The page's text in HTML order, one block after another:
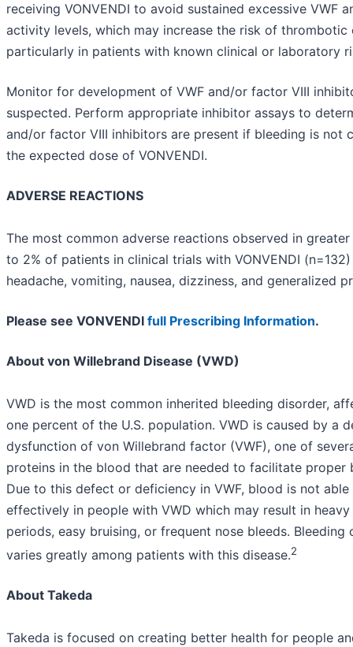
receiving VONVENDI to avoid sustained excessive VWF
activity levels, which may increase the risk of thrombotic
particularly in patients with known clinical or laboratory
Monitor for development of VWF and/or factor VIII
suspected. Perform appropriate inhibitor assays to
and/or factor VIII inhibitors are present if bleeding is not
the expected dose of VONVENDI.
ADVERSE REACTIONS
The most common adverse reactions observed in
to 2% of patients in clinical trials with VONVENDI
headache, vomiting, nausea, dizziness, and generalized
Please see VONVENDI full Prescribing Information.
About von Willebrand Disease (VWD)
VWD is the most common inherited bleeding disorder,
one percent of the U.S. population. VWD is caused by a
dysfunction of von Willebrand factor (VWF), one of
proteins in the blood that are needed to facilitate proper
Due to this defect or deficiency in VWF, blood is not
effectively in people with VWD which may result in heavy
periods, easy bruising, or frequent nose bleeds. Bleeding
varies greatly among patients with this disease.2
About Takeda
Takeda is focused on creating better health for people